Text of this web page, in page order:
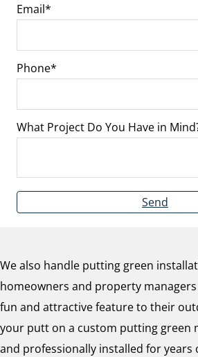
Email
Phone
What Project Do You Have in
Send
We also handle putting green
homeowners and property
fun and attractive feature to their
your putt on a custom putting green
and professionally installed for years